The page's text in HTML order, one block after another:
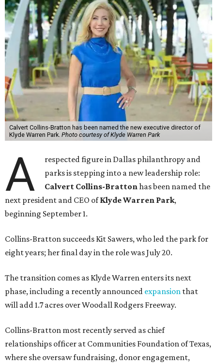
Calvert Collins-Bratton has been named the new executive director of
Klyde Warren Park. Photo courtesy of Klyde Warren Park
A
respected figure in Dallas philanthropy and
parks is stepping into a new leadership role:
Calvert Collins-Brattonhas been named the
next president and CEO ofKlyde Warren Park,
beginning September 1.
Collins-Bratton succeeds Kit Sawers, who led the park for
eight years; her final day in the role was July 20.
The transition comes as Klyde Warren enters its next
phase, including a recently announced expansion that
will add 1.7 acres over Woodall Rodgers Freeway.
Collins-Bratton most recently served as chief
relationships officer at Communities Foundation of Texas,
where she oversaw fundraising, donor engagement,